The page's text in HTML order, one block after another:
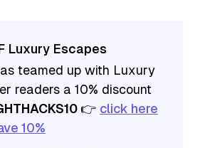
Luxury Escapes
teamed up with Luxury
readers a 10% discount
👉 click here
10%